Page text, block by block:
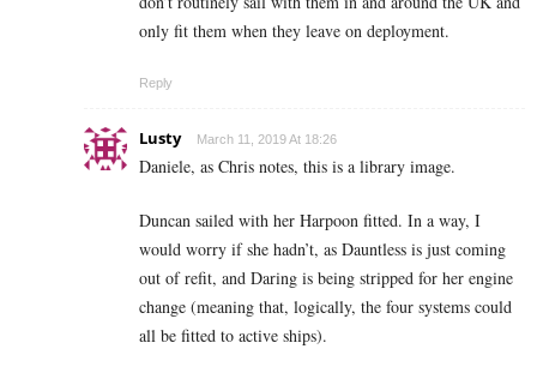
only fit them when they leave on deployment.
Reply
Lusty March 11, 2019 At 18:26
Daniele, as Chris notes, this is a library image.
Duncan sailed with her Harpoon fitted. In a way, I
would worry if she hadn’t, as Dauntless is just coming
out of refit, and Daring is being stripped for her engine
change (meaning that, logically, the four systems could
all be fitted to active ships).